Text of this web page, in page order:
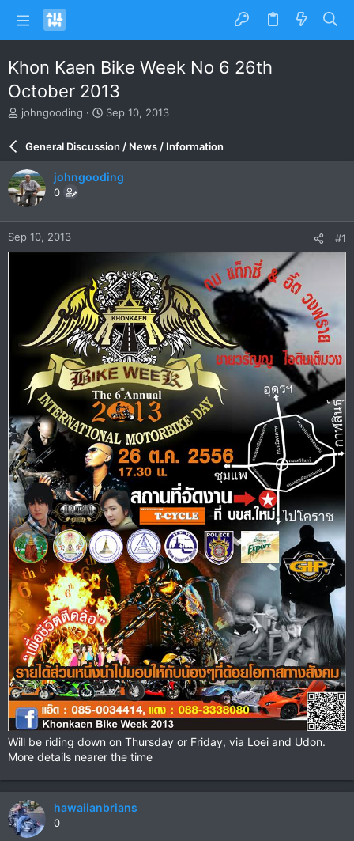
Khon Kaen Bike Week No 6 26th
October 2013
T
a
d
s
a
r
t
johngooding
S
a
r
d
e
Sep 10, 2013
General Discussion / News / Information
johngooding
0
Sep 10, 2013 #1
Will be riding down on Thursday or Friday, via Loei and Udon.
More details nearer the time
hawaiianbrians
0